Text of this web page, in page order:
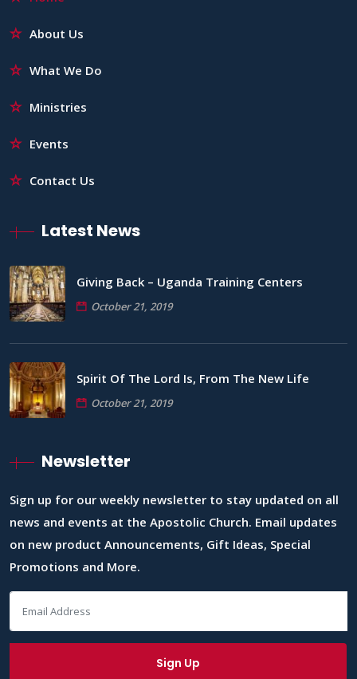
About Us
What We Do
Ministries
Events
Contact Us
Latest News
Giving Back – Uganda Training Centers
October 21, 2019
Spirit Of The Lord Is, From The New Life
October 21, 2019
Newsletter
Sign up for our weekly newsletter to stay updated on all
news and events at the Apostolic Church. Email updates
on new product Announcements, Gift Ideas, Special
Promotions and More.